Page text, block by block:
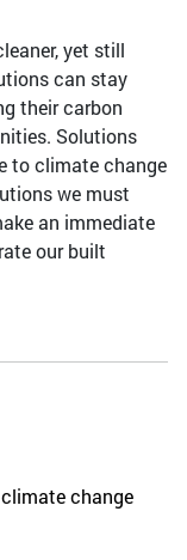
yet still
can stay
their carbon
Solutions
to climate change
we must
an immediate
our built
change